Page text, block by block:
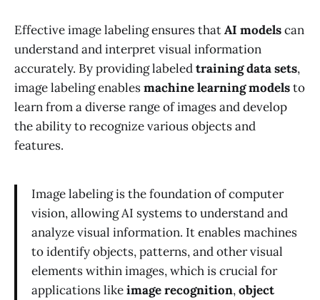
Effective image labeling ensures thatAI modelscan
understand and interpret visual information
accurately. By providing labeledtraining data sets,
image labeling enablesmachine learning modelsto
learn from a diverse range of images and develop
the ability to recognize various objects and
features.
Image labeling is the foundation of computer
vision, allowing AI systems to understand and
analyze visual information. It enables machines
to identify objects, patterns, and other visual
elements within images, which is crucial for
applications likeimage recognition,object